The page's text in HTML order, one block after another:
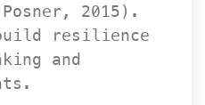
2015).
resilience
and